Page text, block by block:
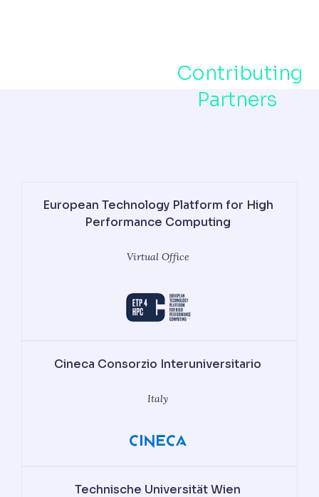
Contributing
Partners
European Technology Platform for High
Performance Computing
Virtual Office
Cineca Consorzio Interuniversitario
Italy
Technische Universität Wien